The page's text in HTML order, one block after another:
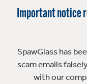
Important notice
SpawGlass has
scam emails
with our